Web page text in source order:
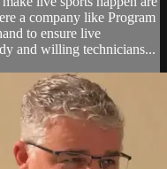
a company like Program
to ensure live
and willing technicians...